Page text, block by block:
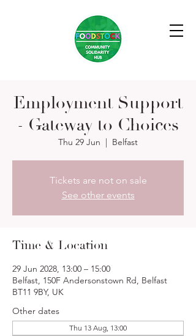
Employment Support
- Gateway to Choices
Thu 29 Jun
  |
Belfast
Tickets are not on sale
See other events
Time & Location
29 Jun 2028, 13:00 – 15:00
Belfast, 150F Andersonstown Rd, Belfast
BT11 9BY, UK
Other dates
Thu 13 Aug, 13:00